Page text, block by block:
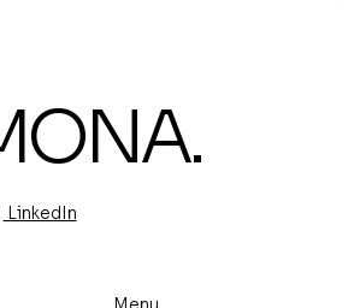
LinkedIn